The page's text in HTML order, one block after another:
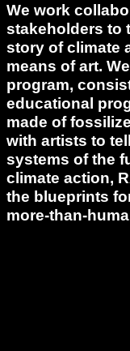
We work
stakeholders to
story of climate
means of art.
program,
educational
made of
with artists to
systems of the
climate action,
the blueprints
more-than-